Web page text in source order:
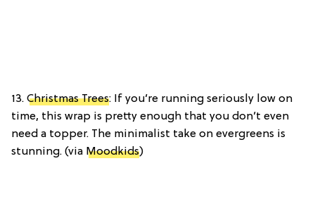
13. Christmas Trees: If you’re running seriously low on
time, this wrap is pretty enough that you don’t even
need a topper. The minimalist take on evergreens is
stunning. (via Moodkids)